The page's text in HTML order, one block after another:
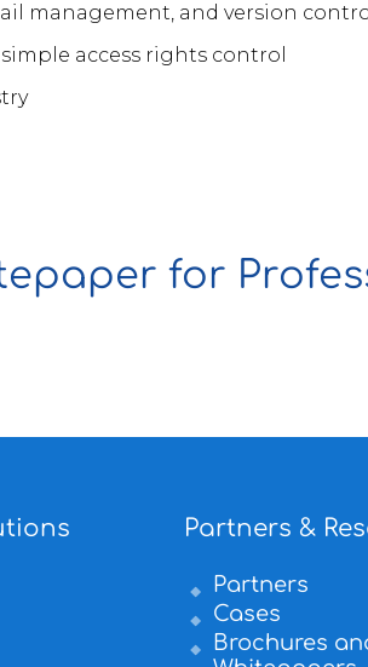
management, and version
access rights control
for
Partners &
Partners
Cases
Brochures